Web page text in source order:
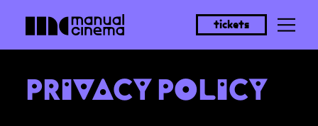
tickets
PRIVACY POLICY